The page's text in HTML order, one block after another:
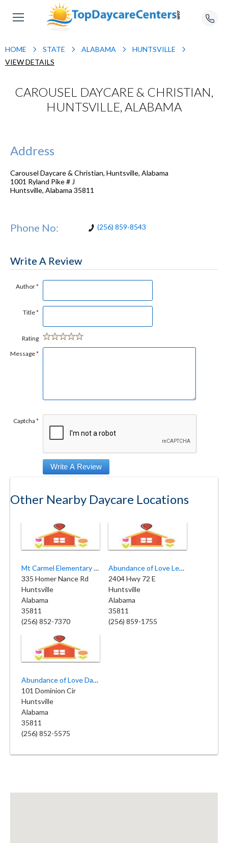
HOME STATE ALABAMA
HUNTSVILLE
VIEW DETAILS
CAROUSEL DAYCARE & CHRISTIAN,
HUNTSVILLE, ALABAMA
Address
Carousel Daycare & Christian, Huntsville, Alabama
1001 Ryland Pike # J
Huntsville, Alabama 35811
Phone No: (256) 859-8543
Write A Review
Author*
Title*
Rating
Message*
Captcha *
Other Nearby Daycare Locations
Mt Carmel Elementary Day Care
335 Homer Nance Rd
Huntsville
Alabama
35811
(256) 852-7370
Abundance of Love Learning Center
2404 Hwy 72 E
Huntsville
Alabama
35811
(256) 859-1755
Abundance of Love Day Care
101 Dominion Cir
Huntsville
Alabama
35811
(256) 852-5575